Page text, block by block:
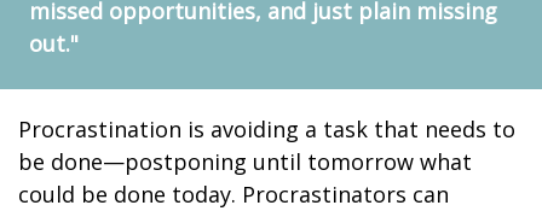
missed opportunities, and just plain missing
out."
Procrastination is avoiding a task that needs to
be done—postponing until tomorrow what
could be done today. Procrastinators can